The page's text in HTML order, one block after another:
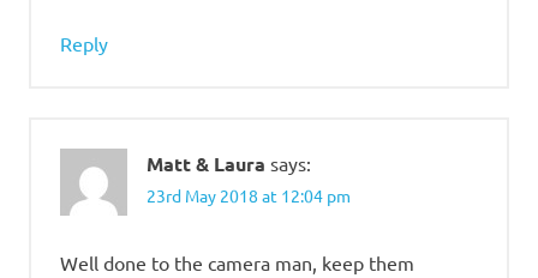
Reply
Matt & Laura says:
23rd May 2018 at 12:04 pm
Well done to the camera man, keep them